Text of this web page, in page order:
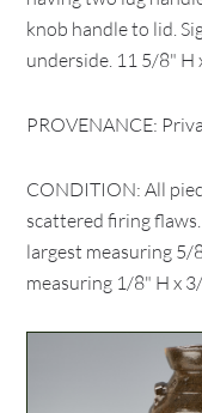
knob handle to lid.
underside. 11 5/8" H
PROVENANCE:
CONDITION: All
scattered firing
largest measuring 5/
measuring 1/8" H x